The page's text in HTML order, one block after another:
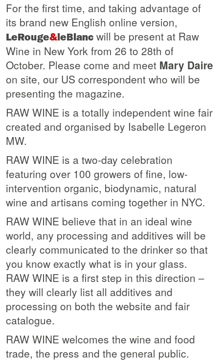
For the first time, and taking advantage of
its brand new English online version,
LeRouge&leBlanc will be present at Raw
Wine in New York from 26 to 28th of
October. Please come and meet Mary Daire
on site, our US correspondent who will be
presenting the magazine.
RAW WINE is a totally independent wine fair
created and organised by Isabelle Legeron
MW.
RAW WINE is a two-day celebration
featuring over 100 growers of fine, low-
intervention organic, biodynamic, natural
wine and artisans coming together in NYC.
RAW WINE believe that in an ideal wine
world, any processing and additives will be
clearly communicated to the drinker so that
you know exactly what is in your glass.
RAW WINE is a first step in this direction –
they will clearly list all additives and
processing on both the website and fair
catalogue.
RAW WINE welcomes the wine and food
trade, the press and the general public.